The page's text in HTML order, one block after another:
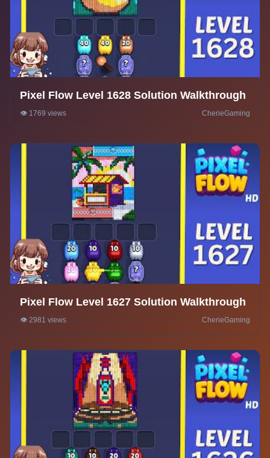
Pixel Flow Level 1628 Solution Walkthrough
👁️ 1769 views CherieGaming
Pixel Flow Level 1627 Solution Walkthrough
👁️ 2981 views CherieGaming